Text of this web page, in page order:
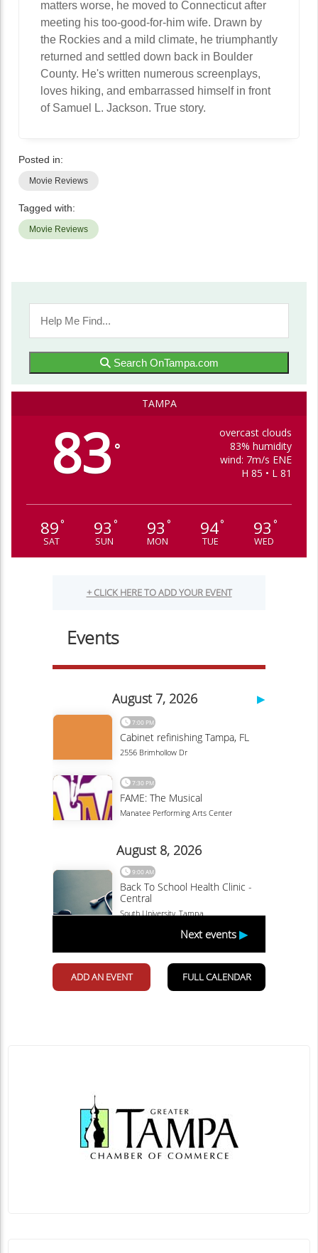
matters worse, he moved to Connecticut after
meeting his too-good-for-him wife. Drawn by
the Rockies and a mild climate, he triumphantly
returned and settled down back in Boulder
County. He's written numerous screenplays,
loves hiking, and embarrassed himself in front
of Samuel L. Jackson. True story.
Posted in:
Movie Reviews
Tagged with:
Movie Reviews
Search OnTampa.com
TAMPA
83°
overcast clouds
83% humidity
wind: 7m/s ENE
H 85 • L 81
89°
SAT
93 °
SUN
93 °
MON
94°
TUE
93 °
WED